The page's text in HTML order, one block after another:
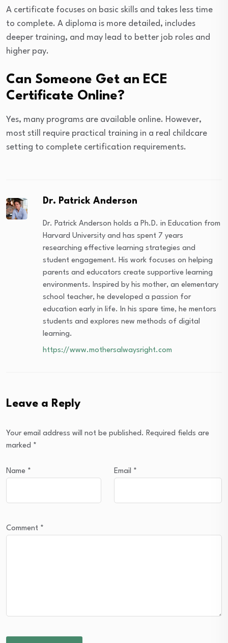
A certificate focuses on basic skills and takes less time
to complete. A diploma is more detailed, includes
deeper training, and may lead to better job roles and
higher pay.
Can Someone Get an ECE
Certificate Online?
Yes, many programs are available online. However,
most still require practical training in a real childcare
setting to complete certification requirements.
Dr. Patrick Anderson
Dr. Patrick Anderson holds a Ph.D. in Education from
Harvard University and has spent 7 years
researching effective learning strategies and
student engagement. His work focuses on helping
parents and educators create supportive learning
environments. Inspired by his mother, an elementary
school teacher, he developed a passion for
education early in life. In his spare time, he mentors
students and explores new methods of digital
learning.
https://www.mothersalwaysright.com
Leave a Reply
Your email address will not be published. Required fields are
marked *
Name * Email *
Comment *